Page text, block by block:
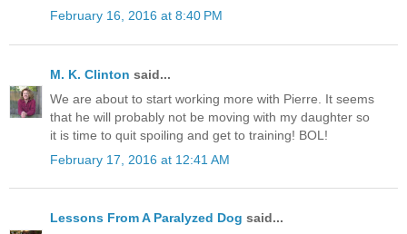
February 16, 2016 at 8:40 PM
M. K. Clinton said...
We are about to start working more with Pierre. It seems
that he will probably not be moving with my daughter so
it is time to quit spoiling and get to training! BOL!
February 17, 2016 at 12:41 AM
Lessons From A Paralyzed Dog said...